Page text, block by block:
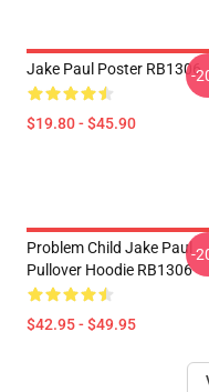
Jake Paul Poster RB1306
$19.80 - $45.90
-
Problem Child Jake Paul
Pullover Hoodie RB1306
$42.95 - $49.95
-